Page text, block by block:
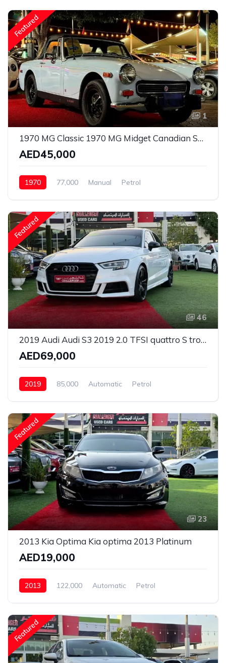
Featured
1
1970 MG Classic 1970 MG Midget Canadian Specs
AED45,000
1970 77,000 Manual
Petrol
Featured
46
2019 Audi Audi S3 2019 2.0 TFSI quattro S tronic GCC Specs Loan Available
AED69,000
2019 85,000 Automatic
Petrol
Featured
23
2013 Kia Optima Kia optima 2013 Platinum
AED19,000
2013 122,000 Automatic
Petrol
Featured